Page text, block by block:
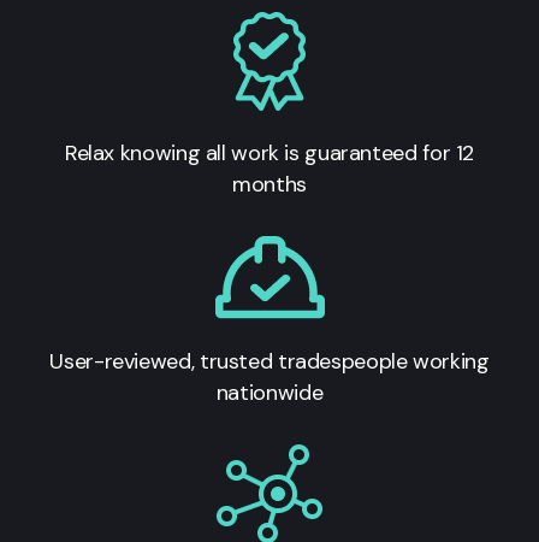
Relax knowing all work is guaranteed for 12
months
User-reviewed, trusted tradespeople working
nationwide